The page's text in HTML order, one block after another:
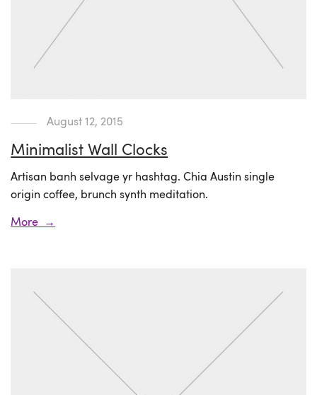
August 12, 2015
Minimalist Wall Clocks
Artisan banh selvage yr hashtag. Chia Austin single
origin coffee, brunch synth meditation.
More →